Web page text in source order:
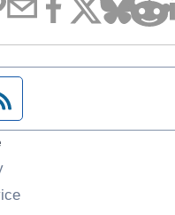
page
feed